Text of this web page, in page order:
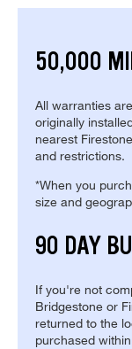
50,000
All warranties
originally
nearest
and restrictions.
*When you
size and
90 DAY
If you're not
Bridgestone or
returned to the
purchased